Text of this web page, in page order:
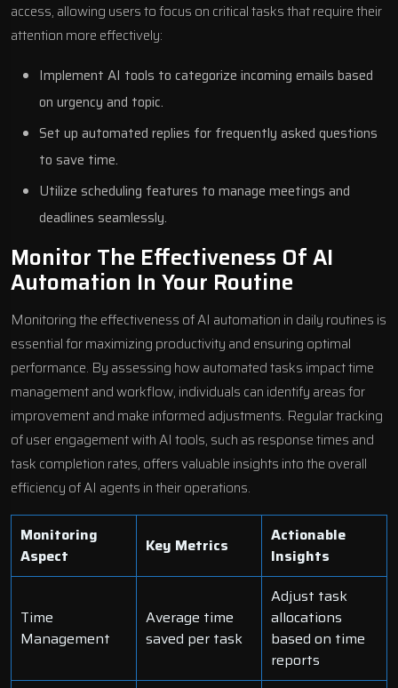
access, allowing users to focus on critical tasks that require their
attention more effectively:
Implement AI tools to categorize incoming emails based
on urgency and topic.
Set up automated replies for frequently asked questions
to save time.
Utilize scheduling features to manage meetings and
deadlines seamlessly.
Monitor The Effectiveness Of AI
Automation In Your Routine
Monitoring the effectiveness of AI automation in daily routines is
essential for maximizing productivity and ensuring optimal
performance. By assessing how automated tasks impact time
management and workflow, individuals can identify areas for
improvement and make informed adjustments. Regular tracking
of user engagement with AI tools, such as response times and
task completion rates, offers valuable insights into the overall
efficiency of AI agents in their operations.
Monitoring
Aspect
Key Metrics
Actionable
Insights
Time
Management
Average time
saved per task
Adjust task
allocations
based on time
reports